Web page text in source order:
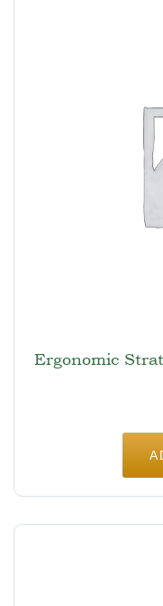
Ergonomic